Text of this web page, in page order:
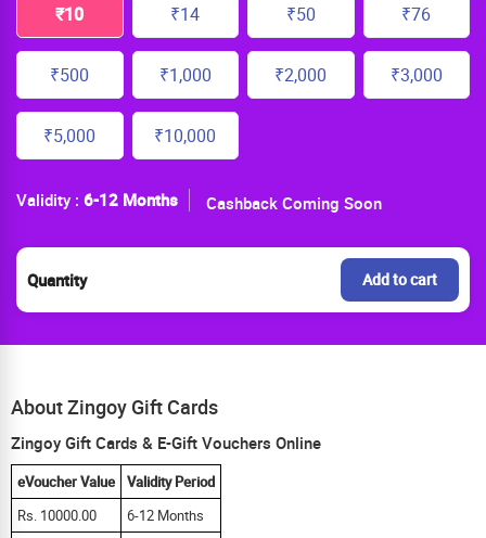
₹10 ₹14 ₹50 ₹76
₹500 ₹1,000 ₹2,000 ₹3,000
₹5,000 ₹10,000
Validity : 6-12 Months Cashback Coming Soon
Quantity Add to cart
About Zingoy Gift Cards
Zingoy Gift Cards & E-Gift Vouchers Online
eVoucher Value
Validity Period
Rs. 10000.00
6-12 Months